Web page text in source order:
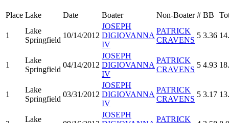
Place Lake Date Boater Non-Boater # BB
1
Lake
Springfield
10/14/2012
JOSEPH
DIGIOVANNA
IV
PATRICK
CRAVENS
5 3.36
1
Lake
Springfield
04/14/2012
JOSEPH
DIGIOVANNA
IV
PATRICK
CRAVENS
5 4.93
1
Lake
Springfield
03/31/2012
JOSEPH
DIGIOVANNA
IV
PATRICK
CRAVENS
5 3.17
Lake
JOSEPH
PATRICK